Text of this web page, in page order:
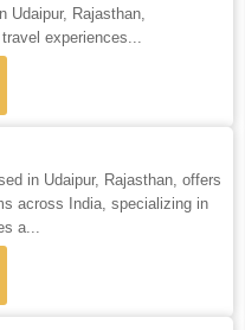
Udaipur, Rajasthan,
experiences...
in Udaipur, Rajasthan, offers
across India, specializing in
a...